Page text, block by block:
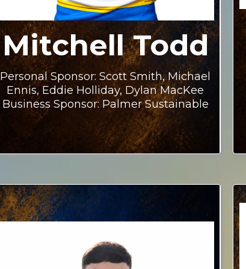
Mitchell Todd
Personal Sponsor: Scott Smith, Michael
Ennis, Eddie Holliday, Dylan MacKee
Business Sponsor: Palmer Sustainable